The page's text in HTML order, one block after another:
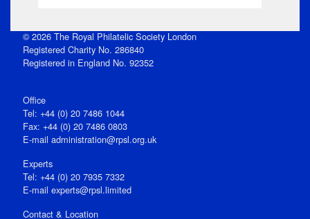
© 2026 The Royal Philatelic Society London
Registered Charity No. 286840
Registered in England No. 92352
Office
Tel: +44 (0) 20 7486 1044
Fax: +44 (0) 20 7486 0803
E‑mail administration@rpsl.org.uk
Experts
Tel: +44 (0) 20 7935 7332
E-mail experts@rpsl.limited
Contact & Location